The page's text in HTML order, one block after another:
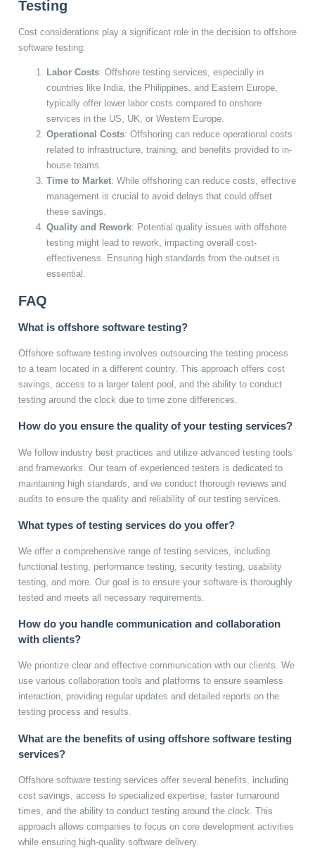
Testing
Cost considerations play a significant role in the decision to offshore
software testing:
Labor Costs: Offshore testing services, especially in
countries like India, the Philippines, and Eastern Europe,
typically offer lower labor costs compared to onshore
services in the US, UK, or Western Europe.
Operational Costs: Offshoring can reduce operational costs
related to infrastructure, training, and benefits provided to in-
house teams.
Time to Market: While offshoring can reduce costs, effective
management is crucial to avoid delays that could offset
these savings.
Quality and Rework: Potential quality issues with offshore
testing might lead to rework, impacting overall cost-
effectiveness. Ensuring high standards from the outset is
essential.
FAQ
What is offshore software testing?
Offshore software testing involves outsourcing the testing process
to a team located in a different country. This approach offers cost
savings, access to a larger talent pool, and the ability to conduct
testing around the clock due to time zone differences.
How do you ensure the quality of your testing services?
We follow industry best practices and utilize advanced testing tools
and frameworks. Our team of experienced testers is dedicated to
maintaining high standards, and we conduct thorough reviews and
audits to ensure the quality and reliability of our testing services.
What types of testing services do you offer?
We offer a comprehensive range of testing services, including
functional testing, performance testing, security testing, usability
testing, and more. Our goal is to ensure your software is thoroughly
tested and meets all necessary requirements.
How do you handle communication and collaboration
with clients?
We prioritize clear and effective communication with our clients. We
use various collaboration tools and platforms to ensure seamless
interaction, providing regular updates and detailed reports on the
testing process and results.
What are the benefits of using offshore software testing
services?
Offshore software testing services offer several benefits, including
cost savings, access to specialized expertise, faster turnaround
times, and the ability to conduct testing around the clock. This
approach allows companies to focus on core development activities
while ensuring high-quality software delivery.